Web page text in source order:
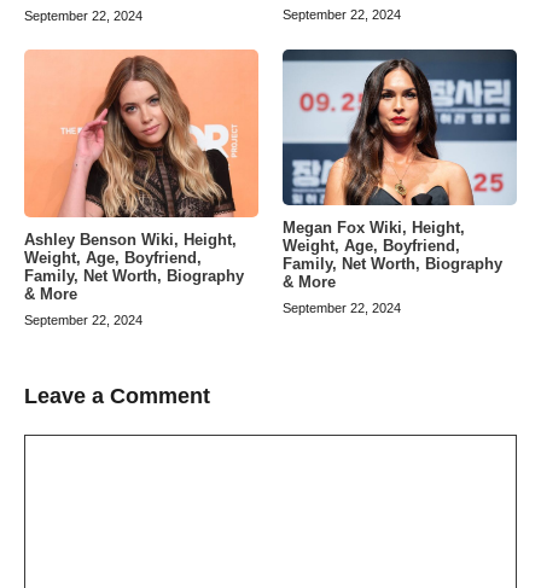
September 22, 2024 September 22, 2024
Ashley Benson Wiki, Height,
Weight, Age, Boyfriend,
Family, Net Worth, Biography
& More
September 22, 2024
Megan Fox Wiki, Height,
Weight, Age, Boyfriend,
Family, Net Worth, Biography
& More
September 22, 2024
Leave a Comment